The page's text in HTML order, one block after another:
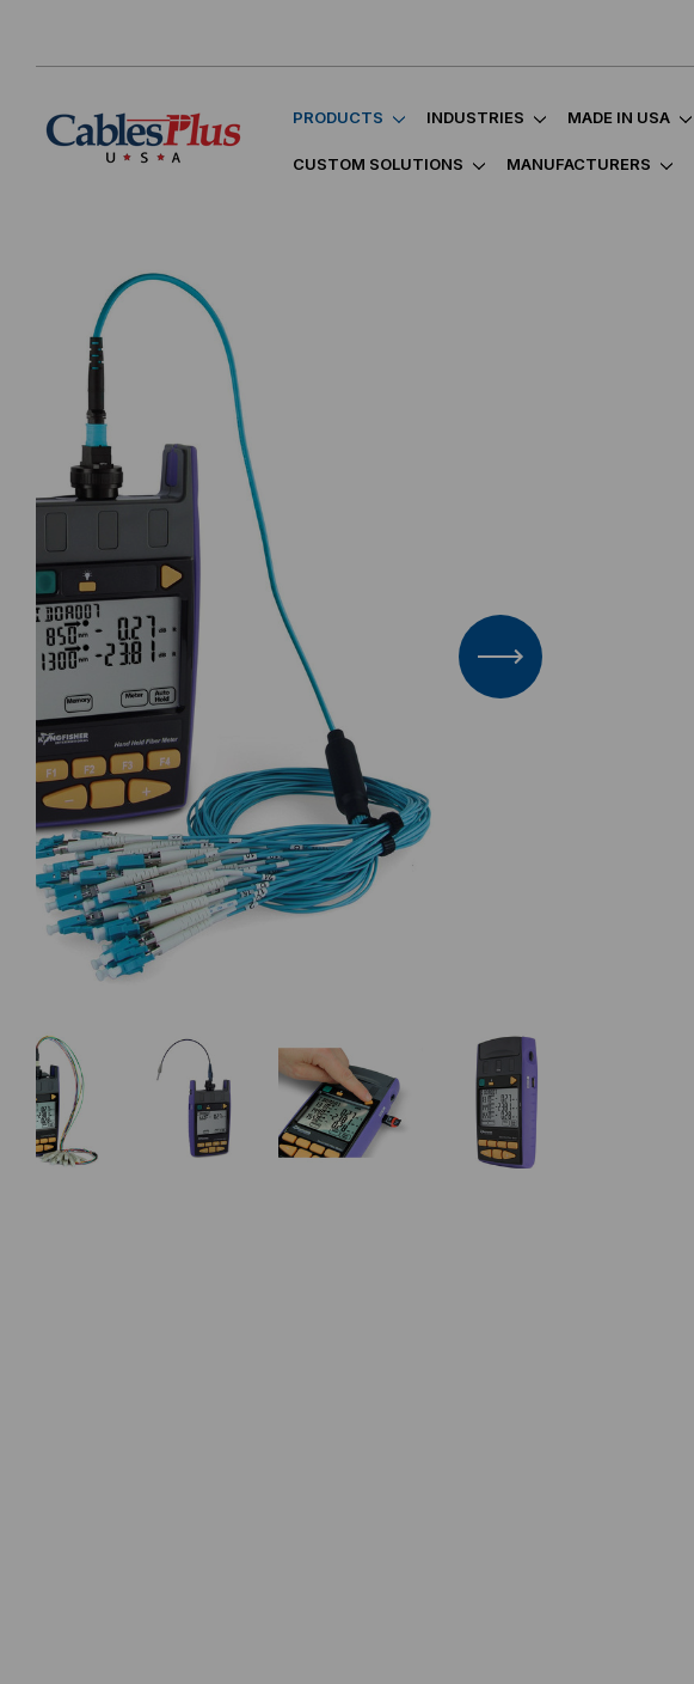
PRODUCTS INDUSTRIES MADE IN USA
CUSTOM SOLUTIONS MANUFACTURERS